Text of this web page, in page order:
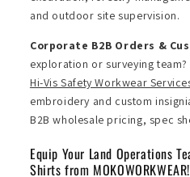
and outdoor site supervision.
Corporate B2B Orders &
exploration or surveying
Hi-Vis Safety Workwear
embroidery and custom
B2B wholesale pricing, spec
Equip Your Land Operations
Shirts from MOKOWORKWEAR!